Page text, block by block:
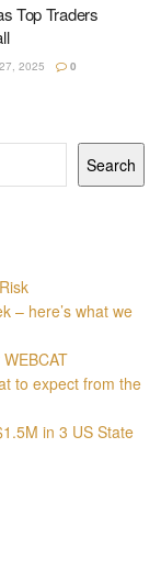
Top Traders
2025 0
Search
– here’s what we
to expect from the
in 3 US State